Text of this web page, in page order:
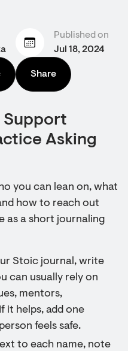
Published on
Jul 18, 2024
Share
Support
Asking
you can lean on, what
how to reach out
as a short journaling
Stoic journal, write
can usually rely on
mentors,
it helps, add one
feels safe.
to each name, note